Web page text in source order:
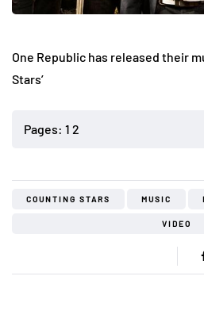
One Republic has released their
Stars’
Pages: 1 2
COUNTING STARS MUSIC
VIDEO